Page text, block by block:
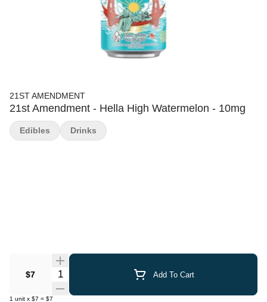
21ST AMENDMENT
21st Amendment - Hella High Watermelon - 10mg
$7 Quantity Selector Add To Cart
1 unit x $7 = $7
Edibles Drinks